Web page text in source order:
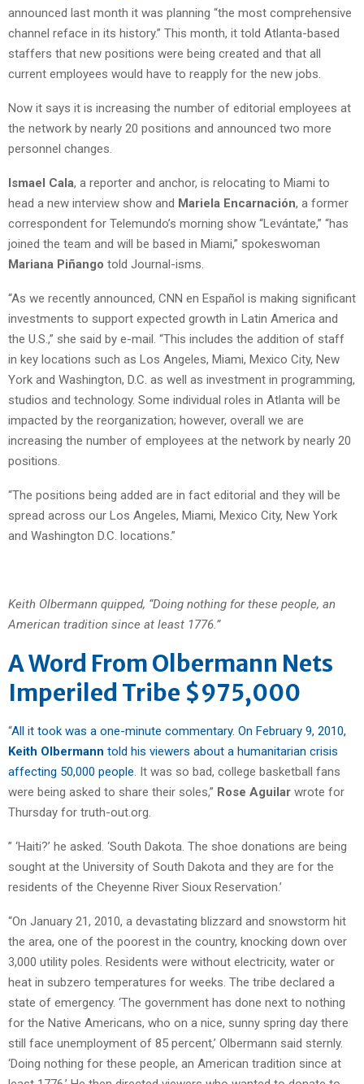
announced last month it was planning “the most comprehensive
channel reface in its history.” This month, it told Atlanta-based
staffers that new positions were being created and that all
current employees would have to reapply for the new jobs.
Now it says it is increasing the number of editorial employees at
the network by nearly 20 positions and announced two more
personnel changes.
Ismael Cala, a reporter and anchor, is relocating to Miami to
head a new interview show and Mariela Encarnación, a former
correspondent for Telemundo’s morning show “Levántate,” “has
joined the team and will be based in Miami,” spokeswoman
Mariana Piñango told Journal-isms.
“As we recently announced, CNN en Español is making significant
investments to support expected growth in Latin America and
the U.S.,” she said by e-mail. “This includes the addition of staff
in key locations such as Los Angeles, Miami, Mexico City, New
York and Washington, D.C. as well as investment in programming,
studios and technology. Some individual roles in Atlanta will be
impacted by the reorganization; however, overall we are
increasing the number of employees at the network by nearly 20
positions.
“The positions being added are in fact editorial and they will be
spread across our Los Angeles, Miami, Mexico City, New York
and Washington D.C. locations.”
Keith Olbermann quipped, “Doing nothing for these people, an
American tradition since at least 1776.”
A Word From Olbermann Nets
Imperiled Tribe $975,000
“All it took was a one-minute commentary. On February 9, 2010,
Keith Olbermann told his viewers about a humanitarian crisis
affecting 50,000 people. It was so bad, college basketball fans
were being asked to share their soles,” Rose Aguilar wrote for
Thursday for truth-out.org.
” ‘Haiti?’ he asked. ‘South Dakota. The shoe donations are being
sought at the University of South Dakota and they are for the
residents of the Cheyenne River Sioux Reservation.’
“On January 21, 2010, a devastating blizzard and snowstorm hit
the area, one of the poorest in the country, knocking down over
3,000 utility poles. Residents were without electricity, water or
heat in subzero temperatures for weeks. The tribe declared a
state of emergency. ‘The government has done next to nothing
for the Native Americans, who on a nice, sunny spring day there
still face unemployment of 85 percent,’ Olbermann said sternly.
‘Doing nothing for these people, an American tradition since at